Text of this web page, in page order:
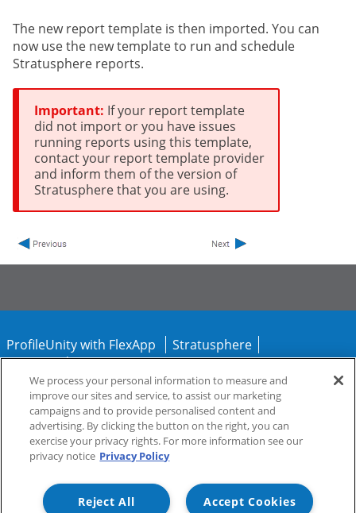
The new report template is then imported. You can
now use the new template to run and schedule
Stratusphere reports.
Important: If your report template
did not import or you have issues
running reports using this template,
contact your report template provider
and inform them of the version of
Stratusphere that you are using.
ProfileUnity with FlexApp
Stratusphere
CommandCTRL
Support Community
We process your personal information to measure and
improve our sites and service, to assist our marketing
campaigns and to provide personalised content and
advertising. By clicking the button on the right, you can
exercise your privacy rights. For more information see our
privacy notice Privacy Policy
Accept Cookies
Reject All